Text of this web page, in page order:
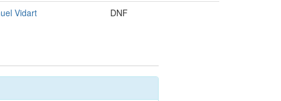
Vidart DNF